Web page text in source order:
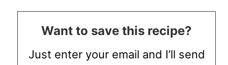
Want to save this recipe?
Just enter your email and I’ll send